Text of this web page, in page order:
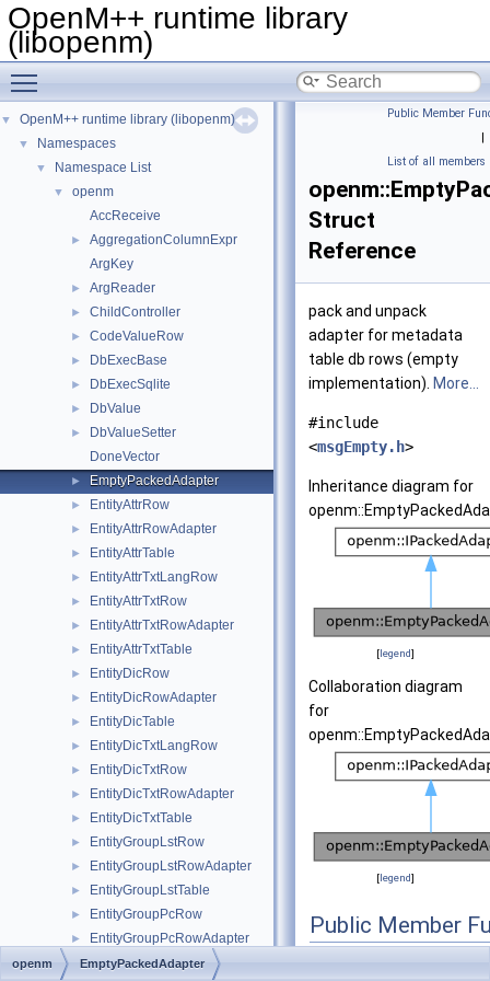
OpenM++ runtime library
(libopenm)
▼ OpenM++ runtime library (libopenm)
▼ Namespaces
▼ Namespace List
▼
openm
AccReceive
►
AggregationColumnExpr
ArgKey
► ArgReader
► ChildController
► CodeValueRow
► DbExecBase
► DbExecSqlite
► DbValue
►
DbValueSetter
DoneVector
► EmptyPackedAdapter
► EntityAttrRow
► EntityAttrRowAdapter
► EntityAttrTable
► EntityAttrTxtLangRow
► EntityAttrTxtRow
► EntityAttrTxtRowAdapter
► EntityAttrTxtTable
► EntityDicRow
► EntityDicRowAdapter
► EntityDicTable
► EntityDicTxtLangRow
► EntityDicTxtRow
► EntityDicTxtRowAdapter
► EntityDicTxtTable
► EntityGroupLstRow
► EntityGroupLstRowAdapter
► EntityGroupLstTable
► EntityGroupPcRow
► EntityGroupPcRowAdapter
► EntityGroupPcTable
Public Member
|
List of all members
Struct
Reference
pack and unpack
adapter for metadata
table db rows (empty
implementation). More...
#include
<msgEmpty.h>
Inheritance diagram for
[legend]
Collaboration diagram
for
[legend]
Public Member
openm EmptyPackedAdapter